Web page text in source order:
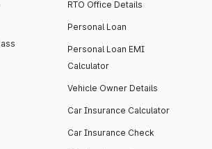
RTO Office Details
Personal Loan
Personal Loan EMI
Calculator
Vehicle Owner Details
Car Insurance Calculator
Car Insurance Check